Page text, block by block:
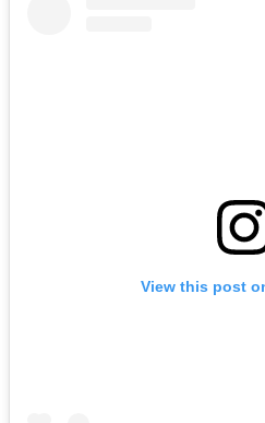
View this post